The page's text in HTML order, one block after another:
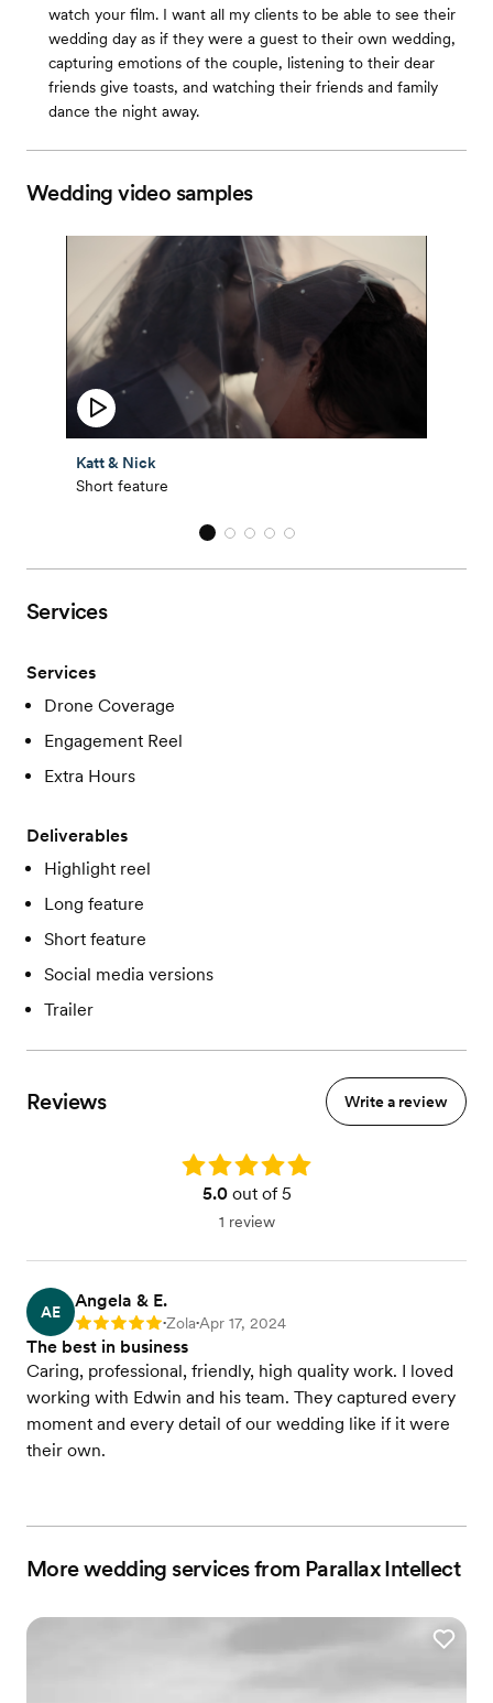
watch your film. I want all my clients to be able to see their
wedding day as if they were a guest to their own wedding,
capturing emotions of the couple, listening to their dear
friends give toasts, and watching their friends and family
dance the night away.
Wedding video samples
Katt & Nick
Short feature
Services
Services
Drone Coverage
Engagement Reel
Extra Hours
Deliverables
Highlight reel
Long feature
Short feature
Social media versions
Trailer
Reviews Write a review
Rating: 5.0
5.0out of 5
1 review
AE
Angela & E.
Rating: 5 •Zola•Apr 17, 2024
The best in business
Caring, professional, friendly, high quality work. I loved
working with Edwin and his team. They captured every
moment and every detail of our wedding like if it were
their own.
More wedding services from Parallax Intellect